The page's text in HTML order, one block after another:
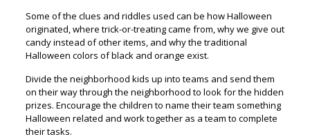
Some of the clues and riddles used can be how Halloween
originated, where trick-or-treating came from, why we give out
candy instead of other items, and why the traditional
Halloween colors of black and orange exist.
Divide the neighborhood kids up into teams and send them
on their way through the neighborhood to look for the hidden
prizes. Encourage the children to name their team something
Halloween related and work together as a team to complete
their tasks.